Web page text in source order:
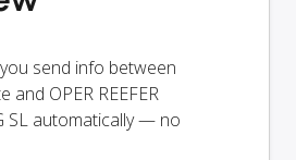
send info between
and OPER REEFER
SL automatically — no